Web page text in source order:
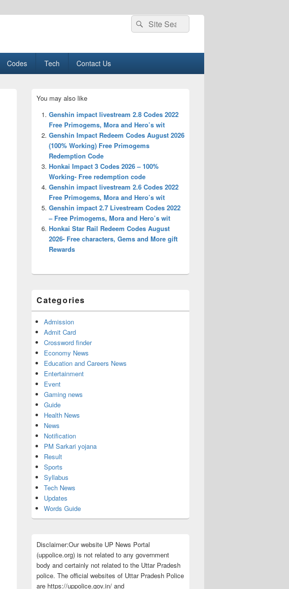
Search
for:
Search
Codes Tech Contact Us
Sidebar
Widget
Area
You may also like
Genshin impact livestream 2.8 Codes 2022
Free Primogems, Mora and Hero’s wit
Genshin Impact Redeem Codes August 2026
(100% Working) Free Primogems
Redemption Code
Honkai Impact 3 Codes 2026 – 100%
Working- Free redemption code
Genshin impact livestream 2.6 Codes 2022
Free Primogems, Mora and Hero’s wit
Genshin impact 2.7 Livestream Codes 2022
– Free Primogems, Mora and Hero’s wit
Honkai Star Rail Redeem Codes August
2026- Free characters, Gems and More gift
Rewards
Categories
Admission
Admit Card
Crossword finder
Economy News
Education and Careers News
Entertainment
Event
Gaming news
Guide
Health News
News
Notification
PM Sarkari yojana
Result
Sports
Syllabus
Tech News
Updates
Words Guide
Disclaimer:Our website UP News Portal
(uppolice.org) is not related to any government
body and certainly not related to the Uttar Pradesh
police. The official websites of Uttar Pradesh Police
are https://uppolice.gov.in/ and